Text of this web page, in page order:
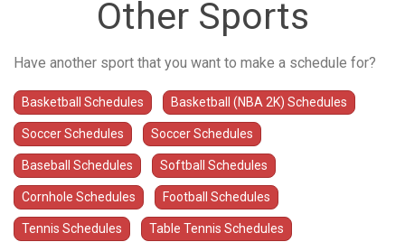
Other Sports
Have another sport that you want to make a schedule for?
Basketball Schedules Basketball (NBA 2K) Schedules
Soccer Schedules Soccer Schedules
Baseball Schedules Softball Schedules
Cornhole Schedules Football Schedules
Tennis Schedules Table Tennis Schedules